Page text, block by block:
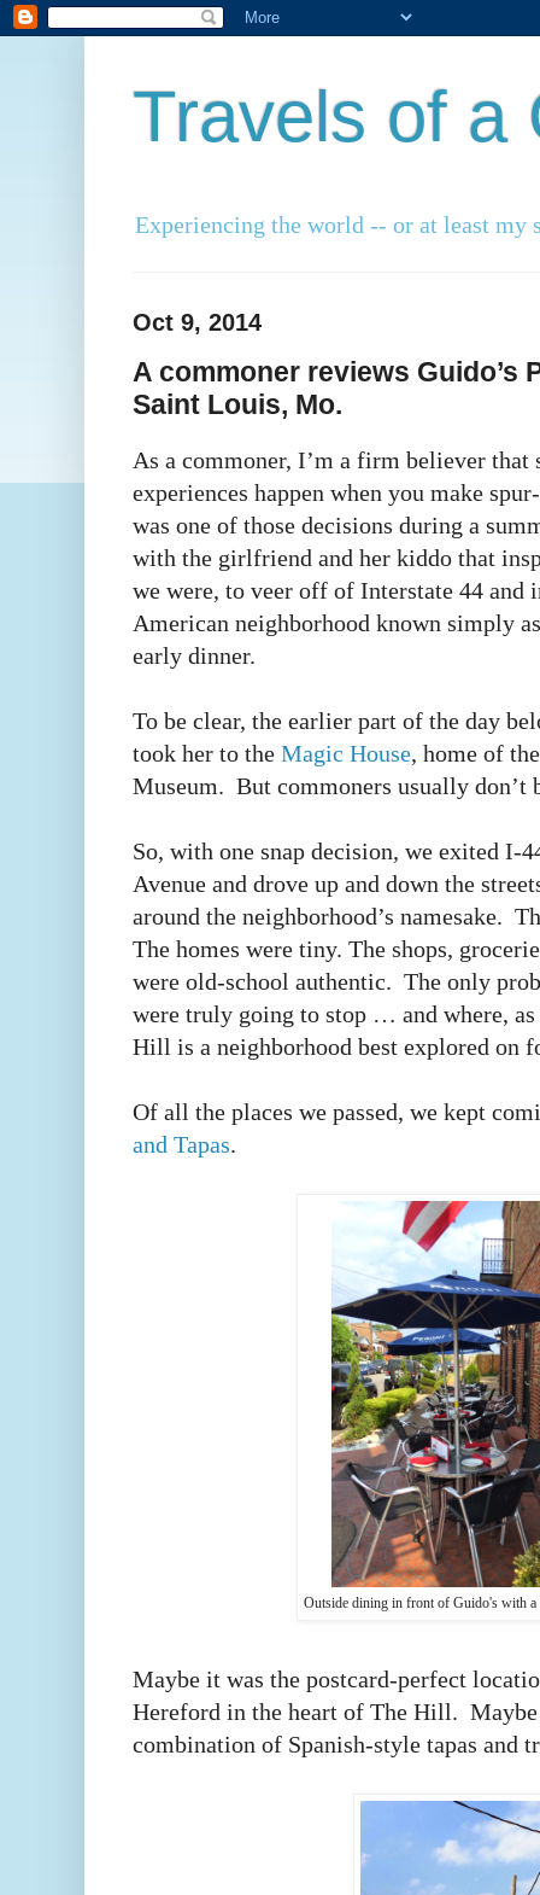
Travels of a
Experiencing the world -- or at least
Oct 9, 2014
A commoner reviews Guido’s
Saint Louis, Mo.
As a commoner, I’m a firm believer that
experiences happen when you make
was one of those decisions during a
with the girlfriend and her kiddo that
we were, to veer off of Interstate 44
American neighborhood known simply
early dinner.
To be clear, the earlier part of the day
took her to the Magic House, home of
Museum. But commoners usually don’t
So, with one snap decision, we exited I-
Avenue and drove up and down the
around the neighborhood’s namesake.
The homes were tiny. The shops,
were old-school authentic. The only
were truly going to stop … and where,
Hill is a neighborhood best explored on
Of all the places we passed, we kept
and Tapas.
Outside dining in front of Guido's with
Maybe it was the postcard-perfect
Hereford in the heart of The Hill.
combination of Spanish-style tapas and